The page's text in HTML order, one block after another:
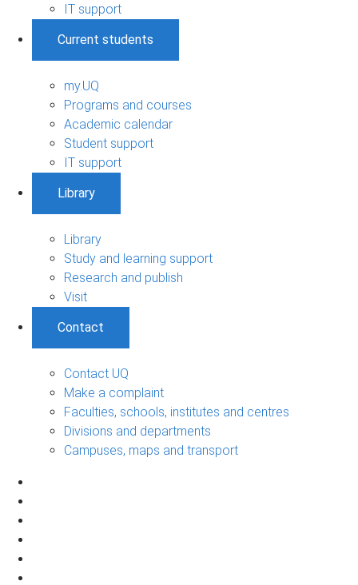
IT support
Current students
my.UQ
Programs and courses
Academic calendar
Student support
IT support
Library
Library
Study and learning support
Research and publish
Visit
Contact
Contact UQ
Make a complaint
Faculties, schools, institutes and centres
Divisions and departments
Campuses, maps and transport